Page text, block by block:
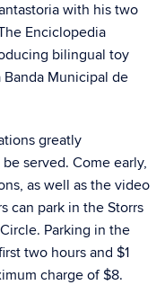
with his two
Enciclopedia
bilingual toy
Municipal de
greatly
served. Come early,
as well as the video
can park in the Storrs
Parking in the
two hours and $1
charge of $8.